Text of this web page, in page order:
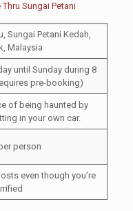
Sungai Petani
Sungai Petani Kedah,
Malaysia
until Sunday during 8
pre-booking)
of being haunted by
in your own car.
person
even though you’re